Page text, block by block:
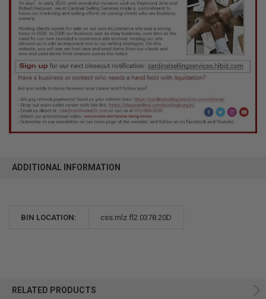
ADDITIONAL INFORMATION
BIN LOCATION: css.mlz.fl2.0378.20D
RELATED PRODUCTS